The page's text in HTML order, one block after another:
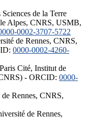
de la Terre
Alpes, CNRS, USMB,
0002-3707-5722
de Rennes, CNRS,
0000-0002-4260-
Cité, Institut de
- ORCID: 0000-
Rennes, CNRS,
de Rennes,